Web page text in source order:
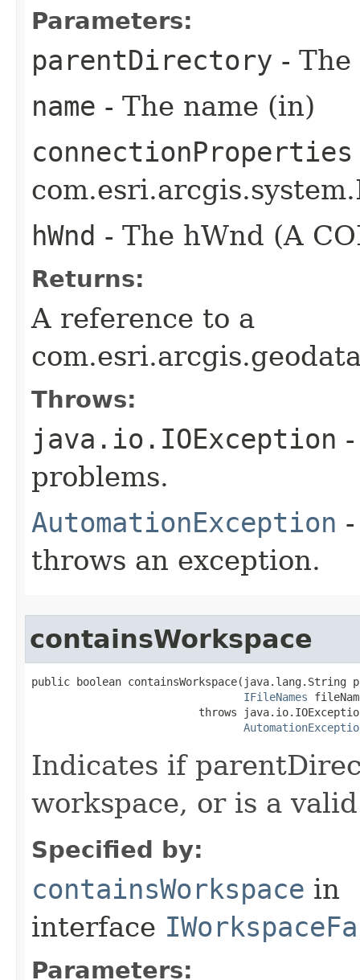
Parameters:
parentDirectory -
name - The name (in)
connectionProperties
hWnd - The hWnd (A
Returns:
A reference to a
Throws:
java.io.IOException
problems.
AutomationException
throws an exception.
containsWorkspace
public boolean containsWorkspace(java.lang.String
IFileNames
throws
Indicates if
workspace, or is a
Specified by:
containsWorkspace in
interface
Parameters: